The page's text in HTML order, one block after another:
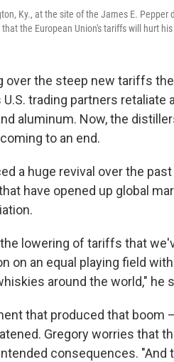
Ky., at the site of the James E. Pepper
the European Union's tariffs will hurt
over the steep new tariffs
trading partners retaliate
aluminum. Now, the
to an end.
a huge revival over the
have opened up global
lowering of tariffs that
on an equal playing field
around the world," he
that produced that boom
Gregory worries that
consequences.